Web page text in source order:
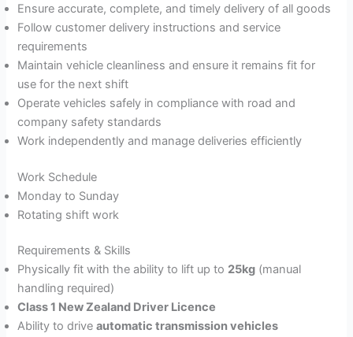
Ensure accurate, complete, and timely delivery of all goods
Follow customer delivery instructions and service
requirements
Maintain vehicle cleanliness and ensure it remains fit for
use for the next shift
Operate vehicles safely in compliance with road and
company safety standards
Work independently and manage deliveries efficiently
Work Schedule
Monday to Sunday
Rotating shift work
Requirements & Skills
Physically fit with the ability to lift up to 25kg (manual
handling required)
Class 1 New Zealand Driver Licence
Ability to driveautomatic transmission vehicles